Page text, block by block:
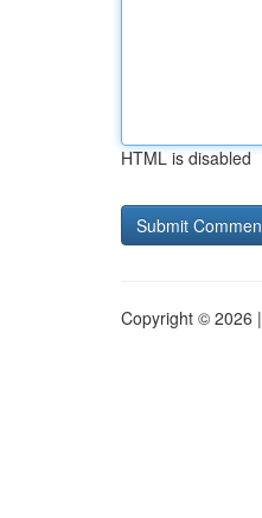
HTML is disabled
Copyright © 2026 |